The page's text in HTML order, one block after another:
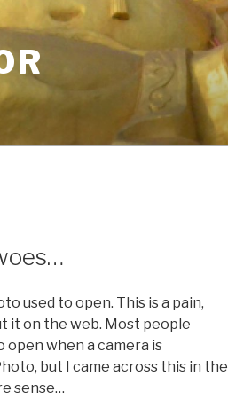
used to open. This is a pain,
it on the web. Most people
when a camera is
but I came across this in the
sense…